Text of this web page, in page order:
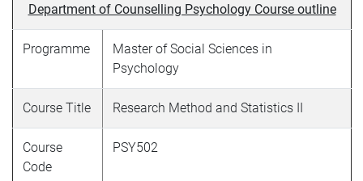
Department of Counselling Psychology Course outline
Programme
Master of Social Sciences in
Psychology
Course Title Research Method and Statistics II
Course
Code
PSY502